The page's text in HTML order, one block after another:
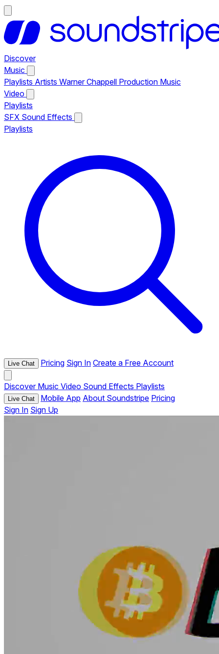
Discover
Music
Playlists Artists Warner Chappell Production Music
Video
Playlists
SFX Sound Effects
Playlists
Live Chat Pricing Sign In Create a Free Account
Discover Music Video Sound Effects Playlists
Live Chat Mobile App About Soundstripe Pricing
Sign In Sign Up